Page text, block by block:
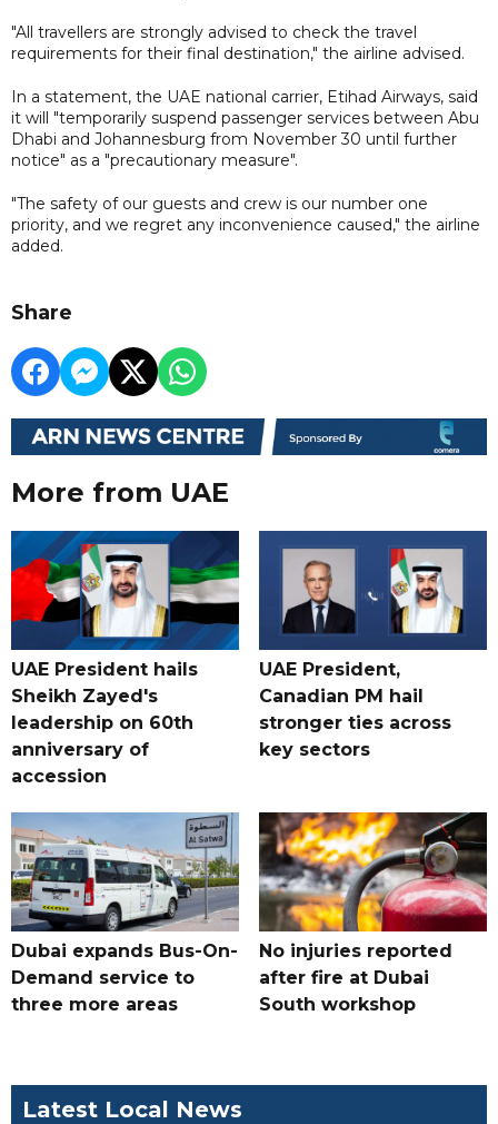
"All travellers are strongly advised to check the travel
requirements for their final destination," the airline advised.
In a statement, the UAE national carrier, Etihad Airways, said
it will "temporarily suspend passenger services between Abu
Dhabi and Johannesburg from November 30 until further
notice" as a "precautionary measure".
"The safety of our guests and crew is our number one
priority, and we regret any inconvenience caused," the airline
added.
Share
More from UAE
UAE President hails
Sheikh Zayed's
leadership on 60th
anniversary of
accession
UAE President,
Canadian PM hail
stronger ties across
key sectors
Dubai expands Bus-On-
Demand service to
three more areas
No injuries reported
after fire at Dubai
South workshop
Latest Local News